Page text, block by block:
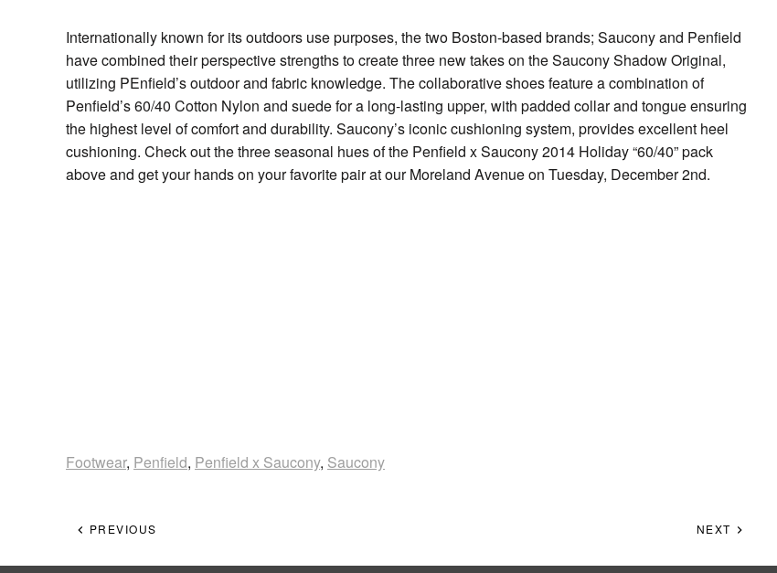
Internationally known for its outdoors use purposes, the two Boston-based brands; Saucony and Penfield
have combined their perspective strengths to create three new takes on the Saucony Shadow Original,
utilizing PEnfield’s outdoor and fabric knowledge. The collaborative shoes feature a combination of
Penfield’s 60/40 Cotton Nylon and suede for a long-lasting upper, with padded collar and tongue ensuring
the highest level of comfort and durability. Saucony’s iconic cushioning system, provides excellent heel
cushioning. Check out the three seasonal hues of the Penfield x Saucony 2014 Holiday “60/40” pack
above and get your hands on your favorite pair at our Moreland Avenue on Tuesday, December 2nd.
Footwear, Penfield, Penfield x Saucony, Saucony
PREVIOUS NEXT